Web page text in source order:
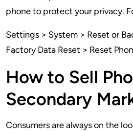
phone to protect your privacy.
Settings > System > Reset or
Factory Data Reset > Reset
How to Sell
Secondary
Consumers are always on the